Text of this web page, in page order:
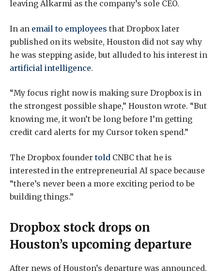
leaving Alkarmi as the company’s sole CEO.
In an email to employees that Dropbox later
published on its website, Houston did not say why
he was stepping aside, but alluded to his interest in
artificial intelligence.
“My focus right now is making sure Dropbox is in
the strongest possible shape,” Houston wrote. “But
knowing me, it won’t be long before I’m getting
credit card alerts for my Cursor token spend.”
The Dropbox founder told CNBC that he is
interested in the entrepreneurial AI space because
“there’s never been a more exciting period to be
building things.”
Dropbox stock drops on
Houston’s upcoming departure
After news of Houston’s departure was announced,